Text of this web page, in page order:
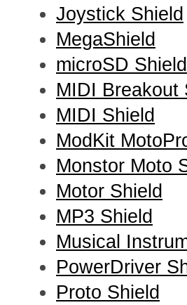
Joystick Shield
MegaShield
microSD Shield
MIDI Breakout
MIDI Shield
ModKit
Monstor Moto
Motor Shield
MP3 Shield
Musical
PowerDriver
Proto Shield